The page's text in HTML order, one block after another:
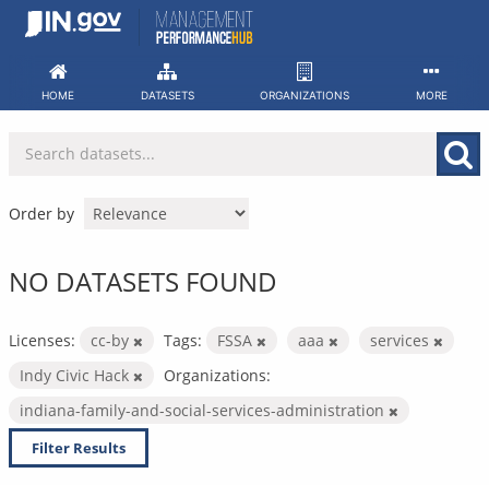
Skip
HOME DATASETS ORGANIZATIONS MORE
Order by
NO DATASETS FOUND
Licenses: cc-by Tags: FSSA aaa
services
Indy Civic Hack
Organizations:
indiana-family-and-social-services-administration
Filter Results